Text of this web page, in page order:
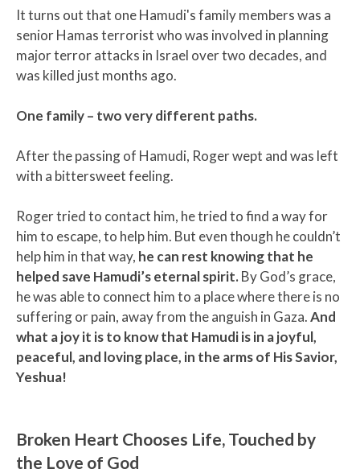
It turns out that one Hamudi's family members was a
senior Hamas terrorist who was involved in planning
major terror attacks in Israel over two decades, and
was killed just months ago.
One family – two very different paths.
After the passing of Hamudi, Roger wept and was left
with a bittersweet feeling.
Roger tried to contact him, he tried to find a way for
him to escape, to help him. But even though he couldn’t
help him in that way, he can rest knowing that he
helped save Hamudi’s eternal spirit.By God’s grace,
he was able to connect him to a place where there is no
suffering or pain, away from the anguish in Gaza.And
what a joy it is to know that Hamudi is in a joyful,
peaceful, and loving place, in the arms of His Savior,
Yeshua!
Broken Heart Chooses Life, Touched by
the Love of God